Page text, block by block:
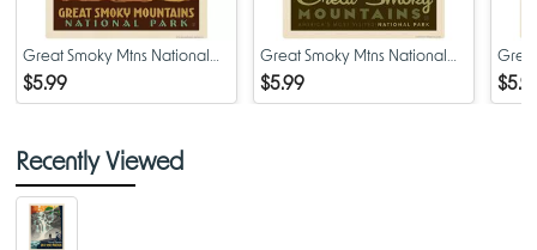
Great Smoky Mtns National
Park - Alum Cave Trail
$5.99
Great Smoky Mtns National
Park - Bears
$5.99
Park
Recently Viewed